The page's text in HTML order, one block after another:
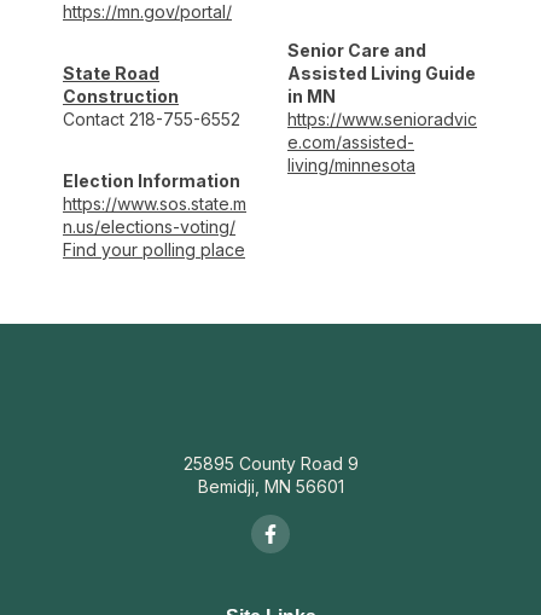
https://mn.gov/portal/
State Road
Construction
Contact 218-755-6552
Election Information
https://www.sos.state.m
n.us/elections-voting/
Find your polling place
Senior Care and
Assisted Living Guide
in MN
https://www.senioradvic
e.com/assisted-
living/minnesota
25895 County Road 9
Bemidji, MN 56601